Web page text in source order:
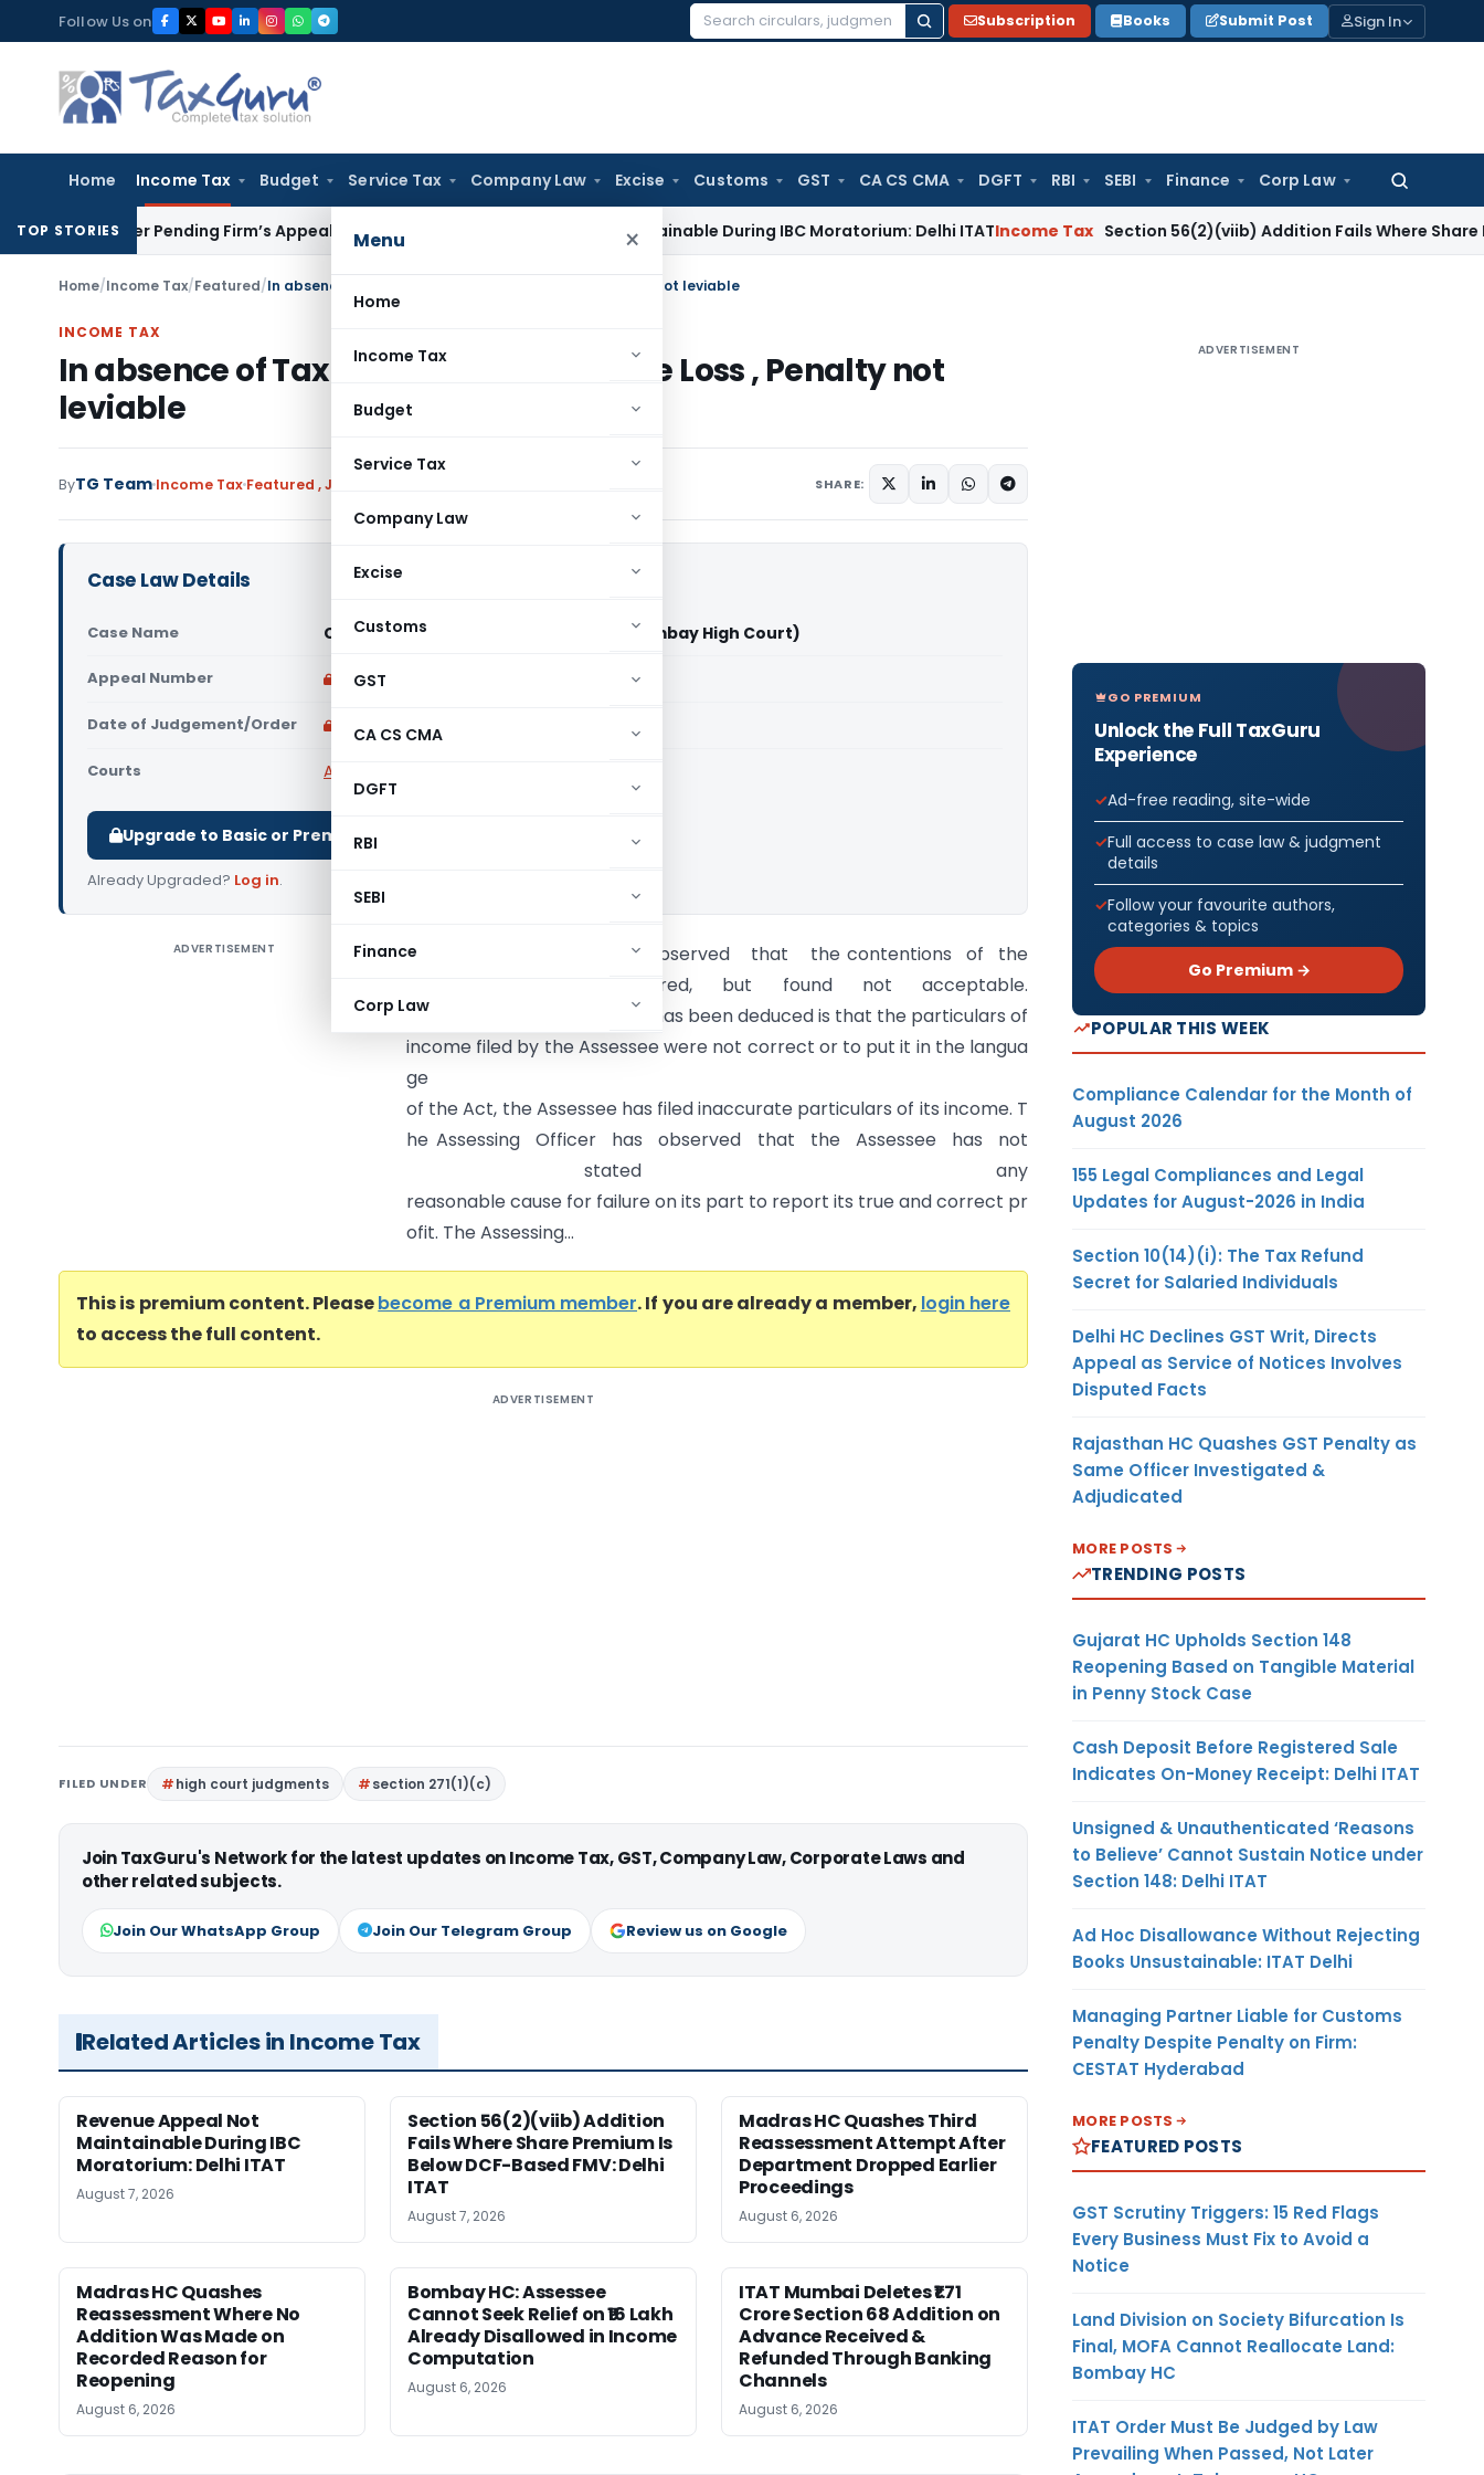
to
content
Follow Us on
Search
Subscription Books Submit Post Sign In
Home Income Tax Budget Service Tax Company Law Excise Customs GST CA CS CMA DGFT RBI SEBI Finance Corp Law
Search
for:
Menu ×
Home
Income Tax
Budget
Service Tax
Company Law
Excise
Customs
GST
CA CS CMA
DGFT
RBI
SEBI
Finance
Corp Law
TOP STORIES
Pending Firm’s AppealIncome Tax Revenue Appeal Not Maintainable During IBC Moratorium: Delhi ITATIncome Tax Section 56(2)(viib) Addition Fails Where Share Premium Is
Home/Income Tax/Featured/In absence of Tax Advantage and Huge Loss , Penalty not leviable
INCOME TAX
In absence of Tax Advantage and Huge Loss , Penalty not
leviable
ByTG Team Income Tax Featured ,Judiciary SHARE:
Case Law Details
Case Name CIT Vs M/s. Garware Chemicals Ltd. (Bombay High Court)
Appeal Number Only available for paid members
Date of Judgement/Order Only available for paid members
Courts All High Courts
Upgrade to Basic or Premium to download.
Already Upgraded? Log in.
ADVERTISEMENT
Assessing Officer has observed that the contentions of the
Assessee are considered, but found not acceptable.
From the contentions, what has been deduced is that the particulars of
income filed by the Assessee were not correct or to put it in the langua
ge
of the Act, the Assessee has filed inaccurate particulars of its income. T
he Assessing Officer has observed that the Assessee has not
stated any
reasonable cause for failure on its part to report its true and correct pr
ofit. The Assessing...
This is premium content. Pleasebecome a Premium member. If you are already a member, login here
to access the full content.
ADVERTISEMENT
FILED UNDER high court judgments section 271(1)(c)
Join TaxGuru's Network for the latest updates on Income Tax, GST, Company Law, Corporate Laws and
other related subjects.
Join Our WhatsApp Group Join Our Telegram Group Review us on Google
Related Articles in Income Tax
Revenue Appeal Not
Maintainable During IBC
Moratorium: Delhi ITAT
August 7, 2026
Section 56(2)(viib) Addition
Fails Where Share Premium Is
Below DCF-Based FMV: Delhi
ITAT
August 7, 2026
Madras HC Quashes Third
Reassessment Attempt After
Department Dropped Earlier
Proceedings
August 6, 2026
Madras HC Quashes
Reassessment Where No
Addition Was Made on
Recorded Reason for
Reopening
August 6, 2026
Bombay HC: Assessee
Cannot Seek Relief on ₹16 Lakh
Already Disallowed in Income
Computation
August 6, 2026
ITAT Mumbai Deletes ₹1.71
Crore Section 68 Addition on
Advance Received &
Refunded Through Banking
Channels
August 6, 2026
ADVERTISEMENT
GO PREMIUM
Unlock the Full TaxGuru
Experience
Ad-free reading, site-wide
Full access to case law & judgment
details
Follow your favourite authors,
categories & topics
Go Premium →
POPULAR THIS WEEK
Compliance Calendar for the Month of
August 2026
155 Legal Compliances and Legal
Updates for August-2026 in India
Section 10(14)(i): The Tax Refund
Secret for Salaried Individuals
Delhi HC Declines GST Writ, Directs
Appeal as Service of Notices Involves
Disputed Facts
Rajasthan HC Quashes GST Penalty as
Same Officer Investigated &
Adjudicated
MORE POSTS
TRENDING POSTS
Gujarat HC Upholds Section 148
Reopening Based on Tangible Material
in Penny Stock Case
Cash Deposit Before Registered Sale
Indicates On-Money Receipt: Delhi ITAT
Unsigned & Unauthenticated ‘Reasons
to Believe’ Cannot Sustain Notice under
Section 148: Delhi ITAT
Ad Hoc Disallowance Without Rejecting
Books Unsustainable: ITAT Delhi
Managing Partner Liable for Customs
Penalty Despite Penalty on Firm:
CESTAT Hyderabad
MORE POSTS
FEATURED POSTS
GST Scrutiny Triggers: 15 Red Flags
Every Business Must Fix to Avoid a
Notice
Land Division on Society Bifurcation Is
Final, MOFA Cannot Reallocate Land:
Bombay HC
ITAT Order Must Be Judged by Law
Prevailing When Passed, Not Later